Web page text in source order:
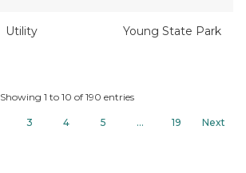
Utility Young State Park
Showing 1 to 10 of 190 entries
3 4 5 … 19 Next